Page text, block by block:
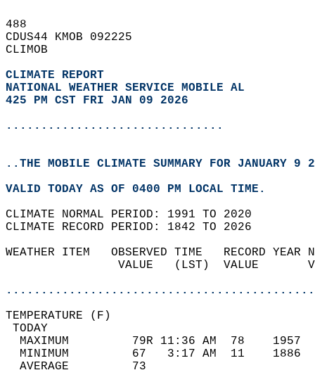
488
CDUS44 KMOB 092225
CLIMOB
CLIMATE REPORT
NATIONAL WEATHER SERVICE MOBILE AL
425 PM CST FRI JAN 09 2026
...............................
..THE MOBILE CLIMATE SUMMARY FOR JANUARY 9
VALID TODAY AS OF 0400 PM LOCAL TIME.
CLIMATE NORMAL PERIOD: 1991 TO 2020
CLIMATE RECORD PERIOD: 1842 TO 2026
WEATHER ITEM   OBSERVED TIME   RECORD
VALUE   (LST)  VALUE
MAXIMUM         79R 11:36 AM  78
MINIMUM         67   3:17 AM  11
AVERAGE         73